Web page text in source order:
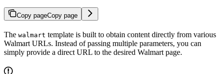
Copy pageCopy page
The walmart template is built to obtain content directly from various
Walmart URLs. Instead of passing multiple parameters, you can
simply provide a direct URL to the desired Walmart page.